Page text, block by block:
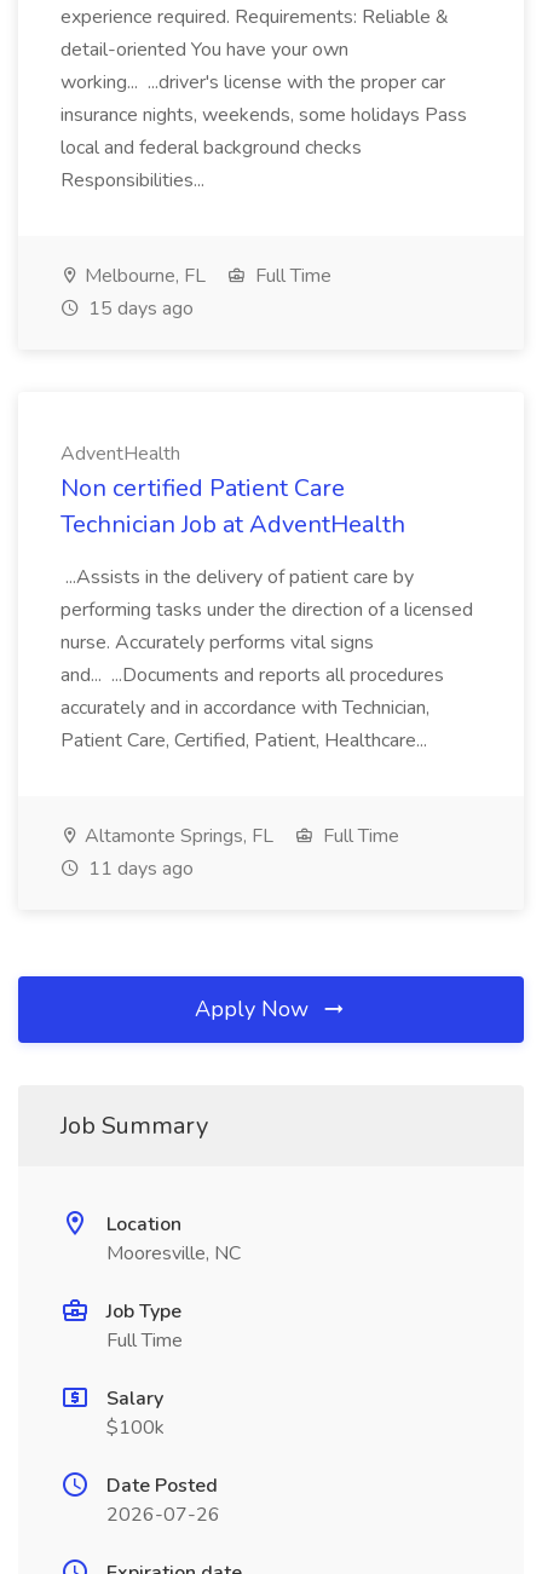
experience required. Requirements: Reliable &
detail-oriented You have your own
working... ...driver's license with the proper car
insurance nights, weekends, some holidays Pass
local and federal background checks
Responsibilities...
Melbourne, FL
Full Time
15 days ago
AdventHealth
Non certified Patient Care
Technician Job at AdventHealth
...Assists in the delivery of patient care by
performing tasks under the direction of a licensed
nurse. Accurately performs vital signs
and... ...Documents and reports all procedures
accurately and in accordance with Technician,
Patient Care, Certified, Patient, Healthcare...
Altamonte Springs, FL
Full Time
11 days ago
Apply Now
Job Summary
Location
Mooresville, NC
Job Type
Full Time
Salary
$100k
Date Posted
2026-07-26